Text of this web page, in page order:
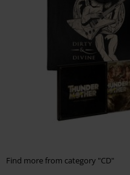
Find more from category "CD"